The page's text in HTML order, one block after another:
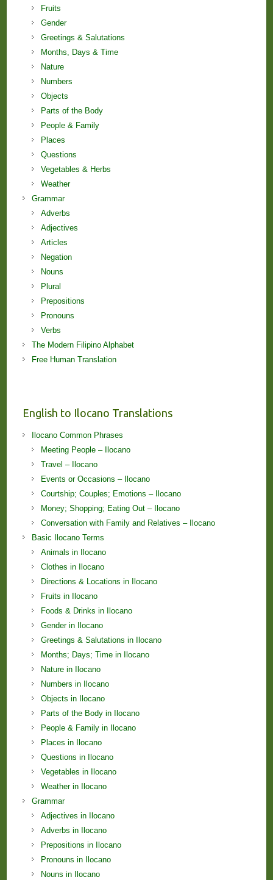
Fruits
Gender
Greetings & Salutations
Months, Days & Time
Nature
Numbers
Objects
Parts of the Body
People & Family
Places
Questions
Vegetables & Herbs
Weather
Grammar
Adverbs
Adjectives
Articles
Negation
Nouns
Plural
Prepositions
Pronouns
Verbs
The Modern Filipino Alphabet
Free Human Translation
English to Ilocano Translations
Ilocano Common Phrases
Meeting People – Ilocano
Travel – Ilocano
Events or Occasions – Ilocano
Courtship; Couples; Emotions – Ilocano
Money; Shopping; Eating Out – Ilocano
Conversation with Family and Relatives – Ilocano
Basic Ilocano Terms
Animals in Ilocano
Clothes in Ilocano
Directions & Locations in Ilocano
Fruits in Ilocano
Foods & Drinks in Ilocano
Gender in Ilocano
Greetings & Salutations in Ilocano
Months; Days; Time in Ilocano
Nature in Ilocano
Numbers in Ilocano
Objects in Ilocano
Parts of the Body in Ilocano
People & Family in Ilocano
Places in Ilocano
Questions in Ilocano
Vegetables in Ilocano
Weather in Ilocano
Grammar
Adjectives in Ilocano
Adverbs in Ilocano
Prepositions in Ilocano
Pronouns in Ilocano
Nouns in Ilocano